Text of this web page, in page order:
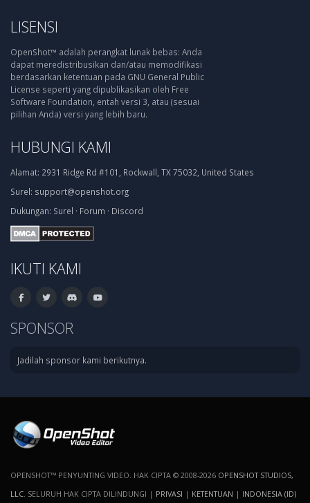
LISENSI
OpenShot™ adalah perangkat lunak bebas: Anda
dapat meredistribusikan dan/atau memodifikasi
berdasarkan ketentuan pada GNU General Public
License seperti yang dipublikasikan oleh Free
Software Foundation, entah versi 3, atau (sesuai
pilihan Anda) versi yang lebih baru.
HUBUNGI KAMI
Alamat: 2931 Ridge Rd #101, Rockwall, TX 75032, United States
Surel: support@openshot.org
Dukungan: Surel · Forum · Discord
IKUTI KAMI
SPONSOR
Jadilah sponsor kami berikutnya.
OPENSHOT™ PENYUNTING VIDEO. HAK CIPTA © 2008-2026 OPENSHOT STUDIOS,
LLC . SELURUH HAK CIPTA DILINDUNGI | PRIVASI | KETENTUAN | INDONESIA (ID)